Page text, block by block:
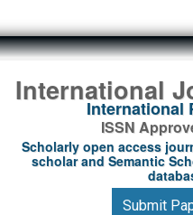
International
International
ISSN
Scholarly open access
scholar and Semantic
Submit